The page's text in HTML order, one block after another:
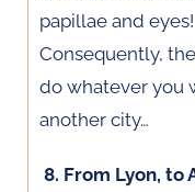
papillae and eyes!
Consequently,
do whatever you
another city…
8. From Lyon, to